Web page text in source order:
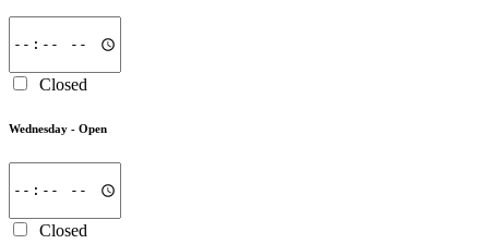
Closed
Wednesday - Open
Closed